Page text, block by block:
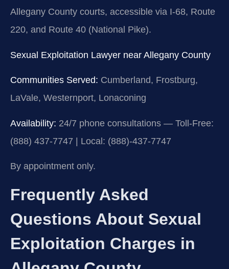
Allegany County courts, accessible via I-68, Route
220, and Route 40 (National Pike).
Sexual Exploitation Lawyer near Allegany County
Communities Served: Cumberland, Frostburg,
LaVale, Westernport, Lonaconing
Availability: 24/7 phone consultations — Toll-Free:
(888) 437-7747 | Local: (888)-437-7747
By appointment only.
Frequently Asked
Questions About Sexual
Exploitation Charges in